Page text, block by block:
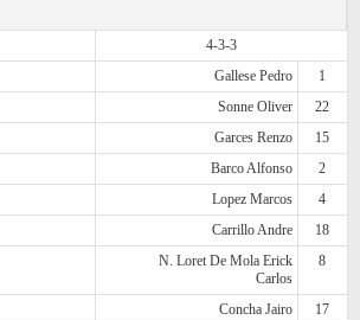
4-3-3
Gallese Pedro
1
Sonne Oliver
22
Garces Renzo
15
Barco Alfonso
2
Lopez Marcos
4
Carrillo Andre
18
N. Loret De Mola Erick
Carlos
8
Concha Jairo
17